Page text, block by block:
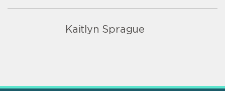
Kaitlyn Sprague